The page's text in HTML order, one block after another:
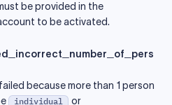
be provided in the
to be activated.
because more than 1 person
individual or